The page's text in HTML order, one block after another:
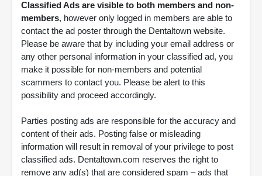
Classified Ads are visible to both members and non-
members, however only logged in members are able to
contact the ad poster through the Dentaltown website.
Please be aware that by including your email address or
any other personal information in your classified ad, you
make it possible for non-members and potential
scammers to contact you. Please be alert to this
possibility and proceed accordingly.
Parties posting ads are responsible for the accuracy and
content of their ads. Posting false or misleading
information will result in removal of your privilege to post
classified ads. Dentaltown.com reserves the right to
remove any ad(s) that are considered spam – ads that